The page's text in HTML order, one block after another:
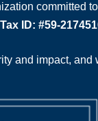
committed
Tax ID: #59-
and impact,